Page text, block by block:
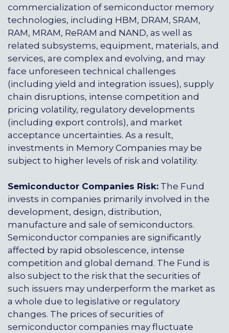
commercialization of semiconductor memory
technologies, including HBM, DRAM, SRAM,
RAM, MRAM, ReRAM and NAND, as well as
related subsystems, equipment, materials, and
services, are complex and evolving, and may
face unforeseen technical challenges
(including yield and integration issues), supply
chain disruptions, intense competition and
pricing volatility, regulatory developments
(including export controls), and market
acceptance uncertainties. As a result,
investments in Memory Companies may be
subject to higher levels of risk and volatility.
Semiconductor Companies Risk: The Fund
invests in companies primarily involved in the
development, design, distribution,
manufacture and sale of semiconductors.
Semiconductor companies are significantly
affected by rapid obsolescence, intense
competition and global demand. The Fund is
also subject to the risk that the securities of
such issuers may underperform the market as
a whole due to legislative or regulatory
changes. The prices of securities of
semiconductor companies may fluctuate